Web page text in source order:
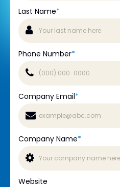
Last Name*
Phone Number*
Company Email*
Company Name*
Website